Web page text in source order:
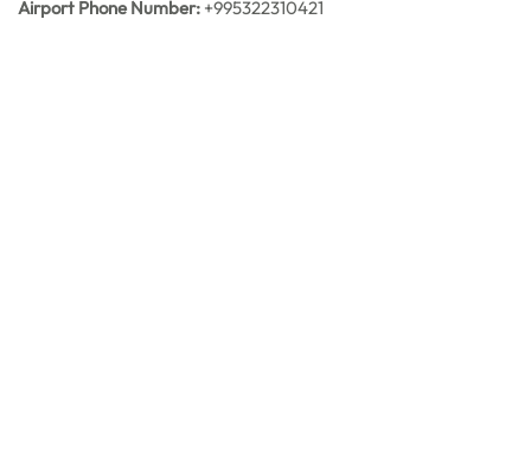
Airport Phone Number: +995322310421